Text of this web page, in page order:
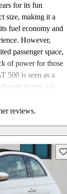
for its fun
size, making it a
fuel economy and
However,
passenger space,
of power for those
500 is seen as a
it may not
reviews.